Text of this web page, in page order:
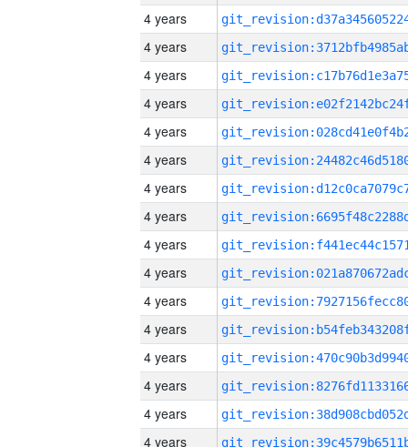
4 years
4 years
4 years
4 years
4 years
4 years
4 years
4 years
4 years
4 years
4 years
4 years
4 years
4 years
4 years
4 years